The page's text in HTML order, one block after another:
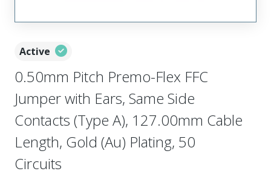
Active
0.50mm Pitch Premo-Flex FFC
Jumper with Ears, Same Side
Contacts (Type A), 127.00mm Cable
Length, Gold (Au) Plating, 50
Circuits